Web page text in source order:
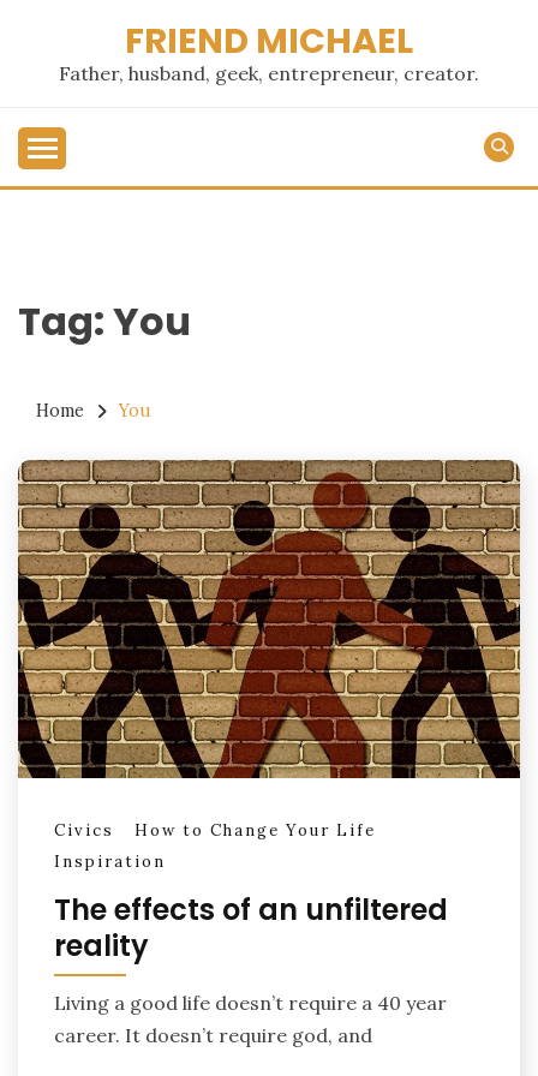
content
FRIEND MICHAEL
Father, husband, geek, entrepreneur, creator.
Tag:You
Home You
Civics
How to Change Your Life
Inspiration
The effects of an unfiltered
reality
Living a good life doesn’t require a 40 year
career. It doesn’t require god, and